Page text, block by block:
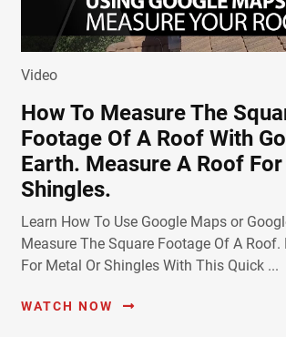
Video
How To Measure The
Footage Of A Roof With
Earth. Measure A Roof
Shingles.
Learn How To Use Google Maps or
Measure The Square Footage Of A
For Metal Or Shingles With This Quick ...
WATCH NOW